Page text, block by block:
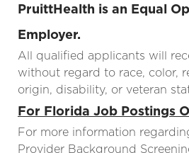
PruittHealth is an Equal
Employer.
All qualified applicants will
without regard to race, color,
origin, disability, or veteran
For Florida Job Postings
For more information
Provider Background